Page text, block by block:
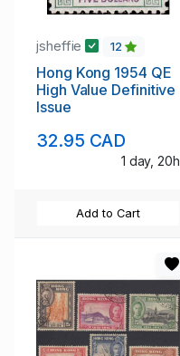
jsheffie 12
Hong Kong 1954 QE
High Value Definitive
Issue
32.95 CAD
1 day, 20h
Add to Cart